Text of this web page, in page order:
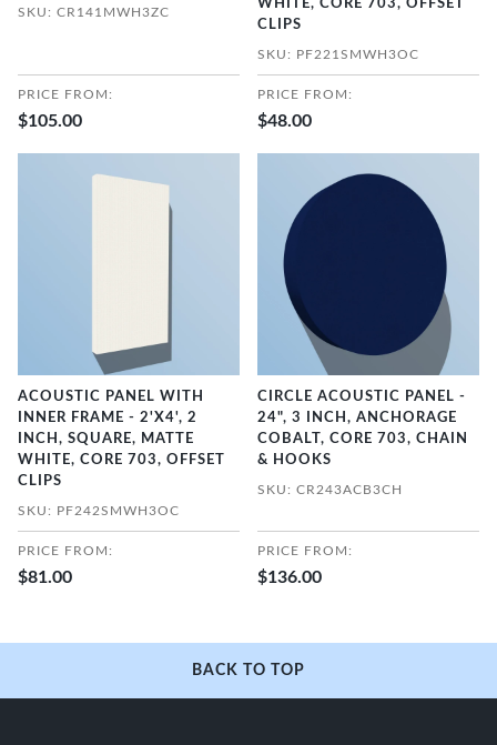
SKU: CR141MWH3ZC
PRICE FROM:
$105.00
WHITE, CORE 703, OFFSET
CLIPS
SKU: PF221SMWH3OC
PRICE FROM:
$48.00
ACOUSTIC PANEL WITH
INNER FRAME - 2'X4', 2
INCH, SQUARE, MATTE
WHITE, CORE 703, OFFSET
CLIPS
SKU: PF242SMWH3OC
PRICE FROM:
$81.00
CIRCLE ACOUSTIC PANEL -
24", 3 INCH, ANCHORAGE
COBALT, CORE 703, CHAIN
& HOOKS
SKU: CR243ACB3CH
PRICE FROM:
$136.00
BACK TO TOP